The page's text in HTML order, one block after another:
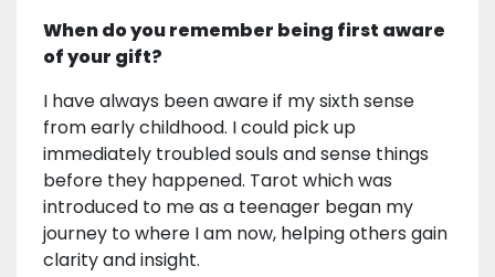
When do you remember being first aware
of your gift?
I have always been aware if my sixth sense
from early childhood. I could pick up
immediately troubled souls and sense things
before they happened. Tarot which was
introduced to me as a teenager began my
journey to where I am now, helping others gain
clarity and insight.